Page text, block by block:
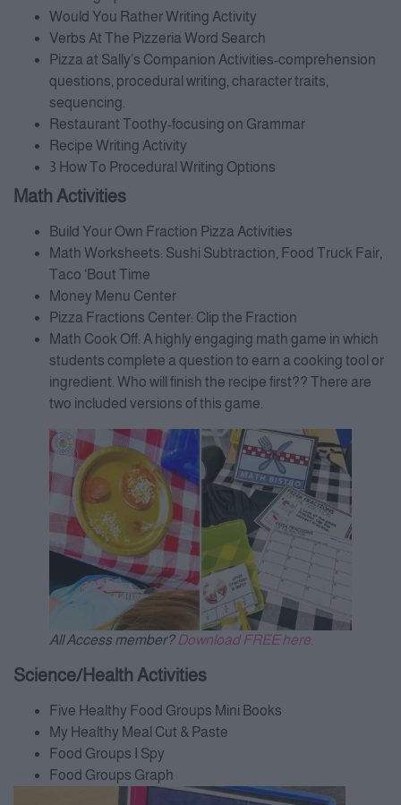
Would You Rather Writing Activity
Verbs At The Pizzeria Word Search
Pizza at Sally’s Companion Activities-comprehension
questions, procedural writing, character traits,
sequencing.
Restaurant Toothy-focusing on Grammar
Recipe Writing Activity
3 How To Procedural Writing Options
Math Activities
Build Your Own Fraction Pizza Activities
Math Worksheets: Sushi Subtraction, Food Truck Fair,
Taco ‘Bout Time
Money Menu Center
Pizza Fractions Center: Clip the Fraction
Math Cook Off: A highly engaging math game in which
students complete a question to earn a cooking tool or
ingredient. Who will finish the recipe first?? There are
two included versions of this game.
All Access member?Download FREE here.
Science/Health Activities
Five Healthy Food Groups Mini Books
My Healthy Meal Cut & Paste
Food Groups I Spy
Food Groups Graph